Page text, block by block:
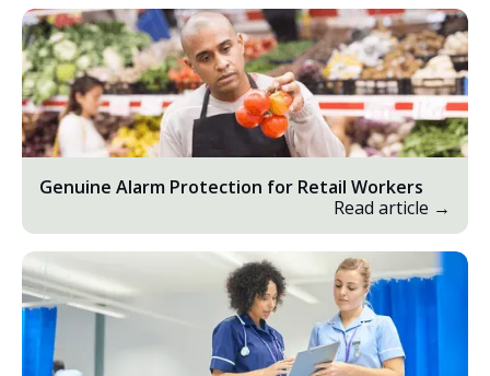
Genuine Alarm Protection for Retail Workers
Read article →